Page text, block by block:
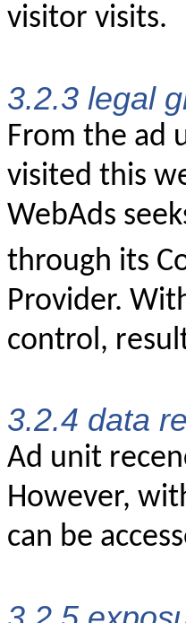
visitor visits.
3.2.3 legal
From the ad
visited this
WebAds
through its
Provider.
control,
3.2.4 data
Ad unit
However,
can be